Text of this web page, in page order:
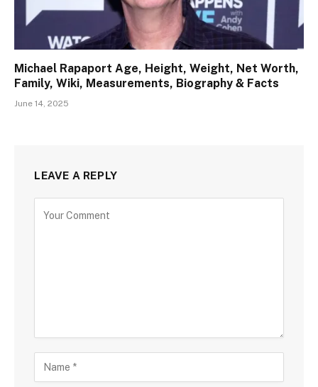
Michael Rapaport Age, Height, Weight, Net Worth,
Family, Wiki, Measurements, Biography & Facts
June 14, 2025
LEAVE A REPLY